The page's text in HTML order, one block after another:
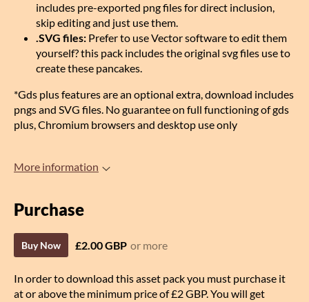
includes pre-exported png files for direct inclusion,
skip editing and just use them.
.SVG files: Prefer to use Vector software to edit them
yourself? this pack includes the original svg files use to
create these pancakes.
*Gds plus features are an optional extra, download includes
pngs and SVG files. No guarantee on full functioning of gds
plus, Chromium browsers and desktop use only
More information
Purchase
Buy Now £2.00 GBP or more
In order to download this asset pack you must purchase it
at or above the minimum price of £2 GBP. You will get